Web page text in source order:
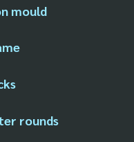
mould
rounds